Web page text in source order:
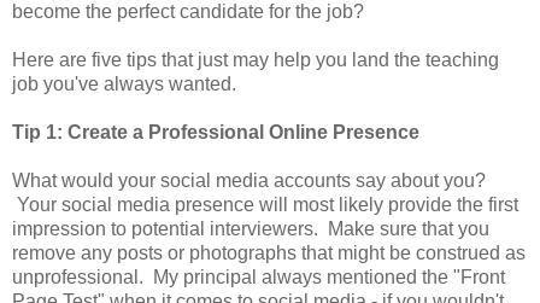
become the perfect candidate for the job?
Here are five tips that just may help you land the teaching
job you've always wanted.
Tip 1: Create a Professional Online Presence
What would your social media accounts say about you?
Your social media presence will most likely provide the first
impression to potential interviewers. Make sure that you
remove any posts or photographs that might be construed as
unprofessional. My principal always mentioned the "Front